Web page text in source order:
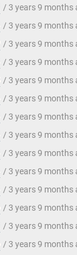
/ 3 years 9 months
/ 3 years 9 months
/ 3 years 9 months
/ 3 years 9 months
/ 3 years 9 months
/ 3 years 9 months
/ 3 years 9 months
/ 3 years 9 months
/ 3 years 9 months
/ 3 years 9 months
/ 3 years 9 months
/ 3 years 9 months
/ 3 years 9 months
/ 3 years 9 months